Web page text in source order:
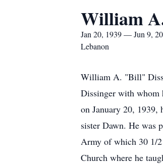
William
Jan 20, 1939 — Jun 9,
Lebanon
William A. "Bill"
Dissinger with whom
on January 20, 1939,
sister Dawn. He was
Army of which 30 1/2
Church where he